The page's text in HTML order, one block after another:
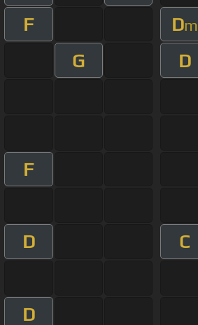
F Dm
G D
F
D
C
D